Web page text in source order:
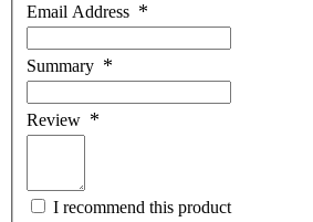
Email Address
Summary
Review
I recommend this product